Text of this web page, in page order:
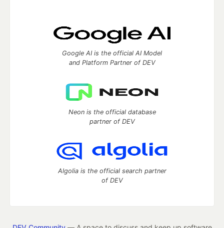
Google AI is the official AI Model
and Platform Partner of DEV
Neon is the official database
partner of DEV
Algolia is the official search partner
of DEV